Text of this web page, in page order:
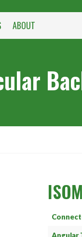
ABOUT
Angular